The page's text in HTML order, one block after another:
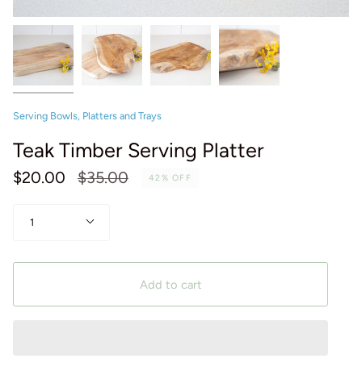
Serving Bowls, Platters and Trays
Teak Timber Serving Platter
$20.00
Regular
$35.00 42% OFF
1
Add to cart